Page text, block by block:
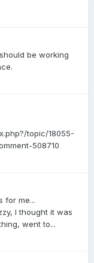
be working
topic/18055-
508710
for me...
I thought it was
went to...